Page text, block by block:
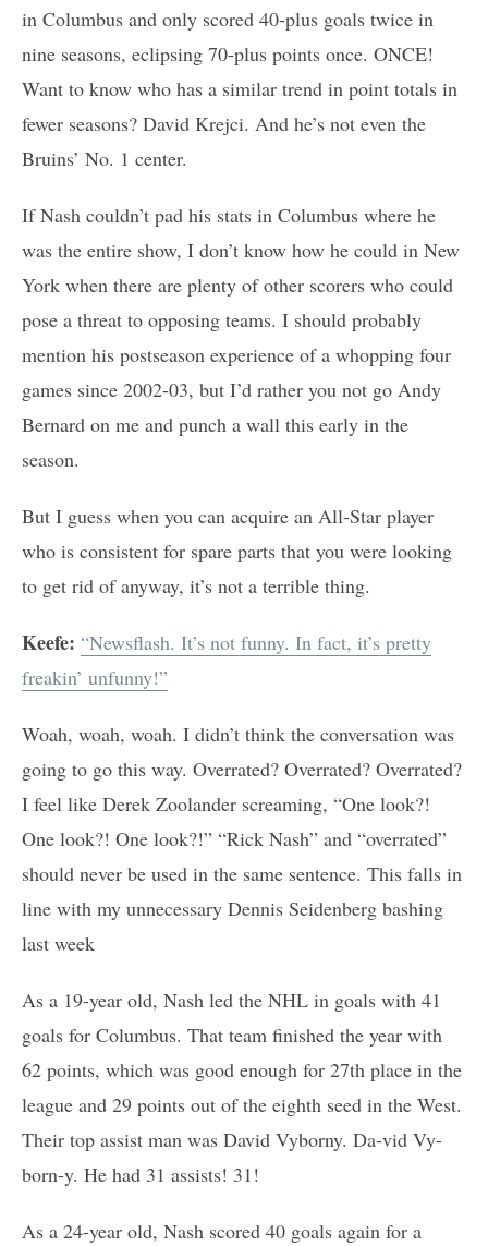
in Columbus and only scored 40-plus goals twice in
nine seasons, eclipsing 70-plus points once. ONCE!
Want to know who has a similar trend in point totals in
fewer seasons? David Krejci. And he’s not even the
Bruins’ No. 1 center.
If Nash couldn’t pad his stats in Columbus where he
was the entire show, I don’t know how he could in New
York when there are plenty of other scorers who could
pose a threat to opposing teams. I should probably
mention his postseason experience of a whopping four
games since 2002-03, but I’d rather you not go Andy
Bernard on me and punch a wall this early in the
season.
But I guess when you can acquire an All-Star player
who is consistent for spare parts that you were looking
to get rid of anyway, it’s not a terrible thing.
Keefe: “Newsflash. It’s not funny. In fact, it’s pretty
freakin’ unfunny!”
Woah, woah, woah. I didn’t think the conversation was
going to go this way. Overrated? Overrated? Overrated?
I feel like Derek Zoolander screaming, “One look?!
One look?! One look?!” “Rick Nash” and “overrated”
should never be used in the same sentence. This falls in
line with my unnecessary Dennis Seidenberg bashing
last week
As a 19-year old, Nash led the NHL in goals with 41
goals for Columbus. That team finished the year with
62 points, which was good enough for 27th place in the
league and 29 points out of the eighth seed in the West.
Their top assist man was David Vyborny. Da-vid Vy-
born-y. He had 31 assists! 31!
As a 24-year old, Nash scored 40 goals again for a